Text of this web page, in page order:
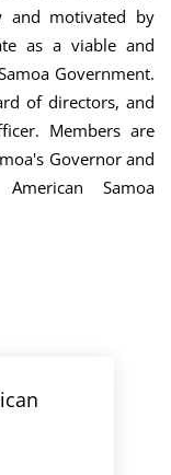
and motivated by
as a viable and
Government.
of directors, and
Members are
Governor and
Samoa